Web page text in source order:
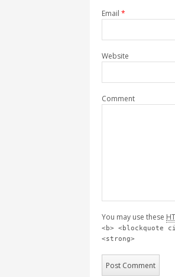
Email *
Website
Comment
You may use these
<b> <blockquote
<strong>